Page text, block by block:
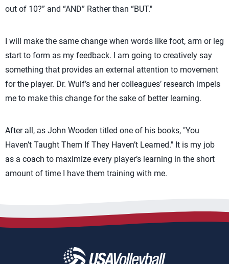
out of 10?” and “AND” Rather than “BUT."
I will make the same change when words like foot, arm or leg
start to form as my feedback. I am going to creatively say
something that provides an external attention to movement
for the player. Dr. Wulf’s and her colleagues’ research impels
me to make this change for the sake of better learning.
After all, as John Wooden titled one of his books, "You
Haven’t Taught Them If They Haven’t Learned." It is my job
as a coach to maximize every player’s learning in the short
amount of time I have them training with me.